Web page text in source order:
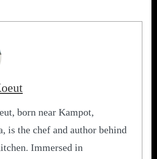
born near Kampot,
is the chef and author behind
Immersed in